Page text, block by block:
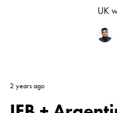
UK
2 years ago